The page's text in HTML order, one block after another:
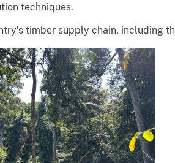
techniques.
timber supply chain, including